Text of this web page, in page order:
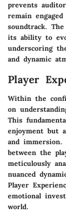
prevents
remain
soundtrack.
its ability to
underscoring
and dynamic
Player
Within the
on
This
enjoyment but
and
between the
meticulously
nuanced
Player
emotional
world.